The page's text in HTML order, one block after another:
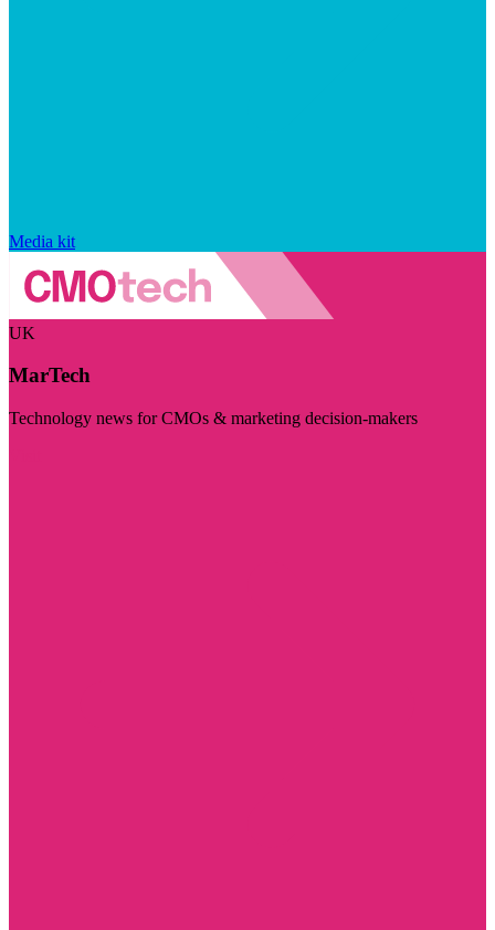
Media kit
UK
MarTech
Technology news for CMOs & marketing decision-makers